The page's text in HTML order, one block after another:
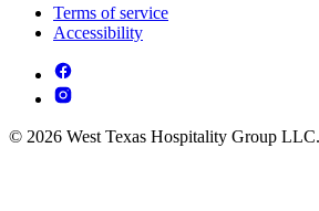
Terms of service
Accessibility
© 2026 West Texas Hospitality Group